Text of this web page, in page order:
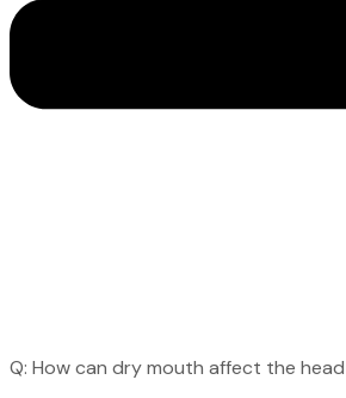
Q: How can dry mouth affect the